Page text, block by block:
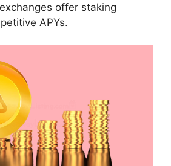
offer staking
APYs.